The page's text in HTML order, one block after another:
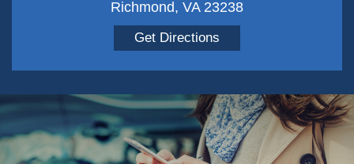
Richmond, VA 23238
Get Directions